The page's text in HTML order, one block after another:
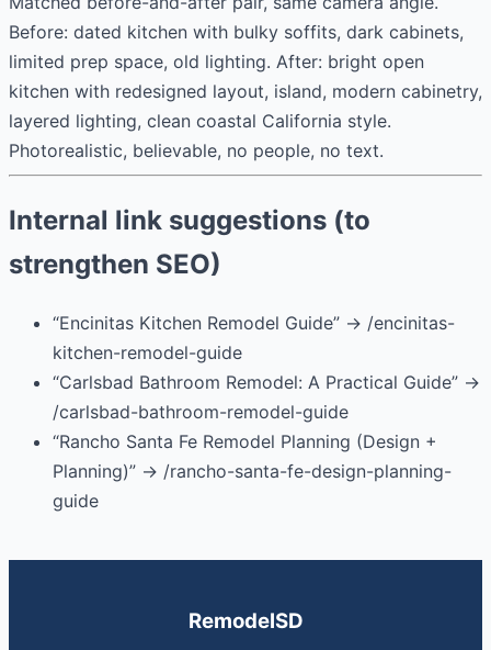
Before: dated kitchen with bulky soffits, dark cabinets,
limited prep space, old lighting. After: bright open
kitchen with redesigned layout, island, modern cabinetry,
layered lighting, clean coastal California style.
Photorealistic, believable, no people, no text.
Internal link suggestions (to
strengthen SEO)
“Encinitas Kitchen Remodel Guide” → /encinitas-
kitchen-remodel-guide
“Carlsbad Bathroom Remodel: A Practical Guide” →
/carlsbad-bathroom-remodel-guide
“Rancho Santa Fe Remodel Planning (Design +
Planning)” → /rancho-santa-fe-design-planning-
guide
RemodelSD